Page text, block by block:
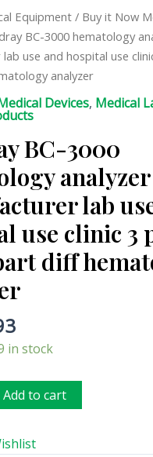
Equipment/ Buy it Now
BC-3000 hematology
use and hospital use
analyzer
Devices, Medical
BC-3000
analyzer
lab
use clinic 3
diff
in stock
Add to cart